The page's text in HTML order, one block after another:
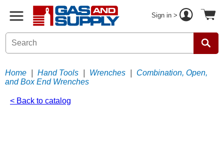
Sign in >
Home Hand Tools Wrenches
Combination, Open,
and Box End Wrenches
< Back to catalog